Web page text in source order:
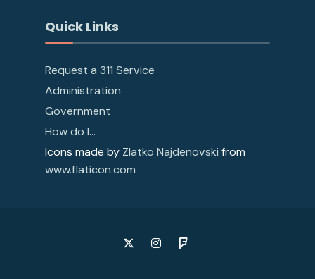
Quick Links
Request a 311 Service
Administration
Government
How do I…
Icons made by Zlatko Najdenovski from
www.flaticon.com